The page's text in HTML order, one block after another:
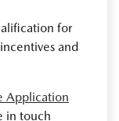
for
and
Application
in touch